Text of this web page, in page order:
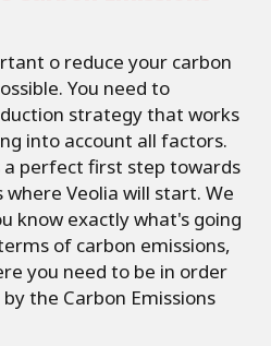
o reduce your carbon
You need to
strategy that works
into account all factors.
a perfect first step towards
where Veolia will start. We
know exactly what's going
of carbon emissions,
you need to be in order
the Carbon Emissions